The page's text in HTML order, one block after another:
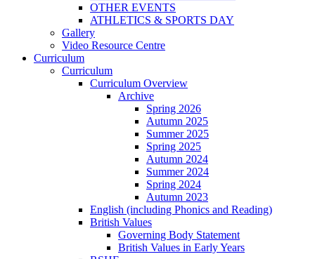
OTHER EVENTS
ATHLETICS & SPORTS DAY
Gallery
Video Resource Centre
Curriculum
Curriculum
Curriculum Overview
Archive
Spring 2026
Autumn 2025
Summer 2025
Spring 2025
Autumn 2024
Summer 2024
Spring 2024
Autumn 2023
English (including Phonics and Reading)
British Values
Governing Body Statement
British Values in Early Years